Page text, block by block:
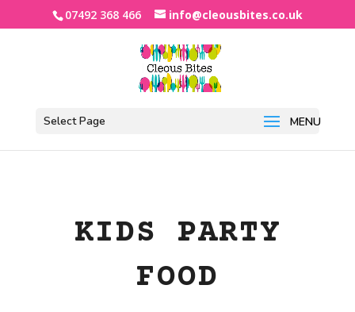
07492 368 466 info@cleousbites.co.uk
Select Page
KIDS PARTY
FOOD